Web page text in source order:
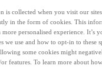
is collected when you visit our
in the form of cookies. This
personalised experience. It’s
we use and how to opt-in to these
some cookies might
features. To learn more about